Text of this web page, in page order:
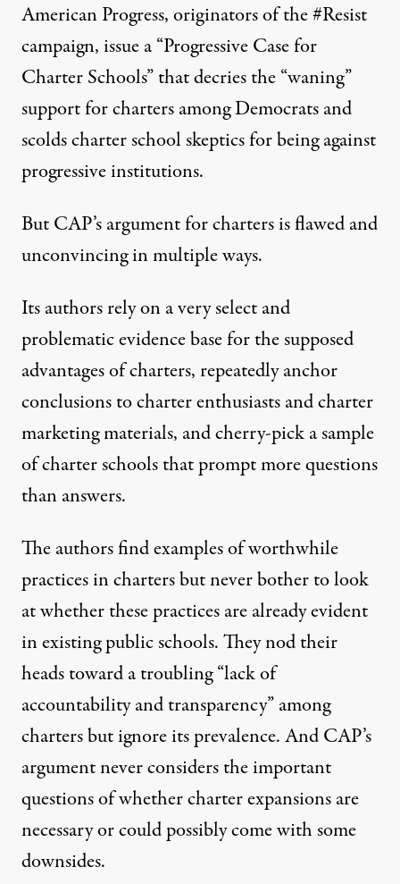
American Progress, originators of the #Resist
campaign, issue a “Progressive Case for
Charter Schools” thatdecriesthe “waning”
support for charters among Democrats and
scolds charter school skeptics for being against
progressive institutions.
But CAP’s argument for charters is flawed and
unconvincing in multiple ways.
Its authors rely on a very select and
problematic evidence base for the supposed
advantages of charters, repeatedly anchor
conclusions to charter enthusiasts and charter
marketing materials, and cherry-pick a sample
of charter schools that prompt more questions
than answers.
The authors find examples of worthwhile
practices in charters but never bother to look
at whether these practices are already evident
in existing public schools. They nod their
heads toward a troubling “lack of
accountability and transparency” among
charters but ignore its prevalence. And CAP’s
argument never considers the important
questions of whether charter expansions are
necessary or could possibly come with some
downsides.